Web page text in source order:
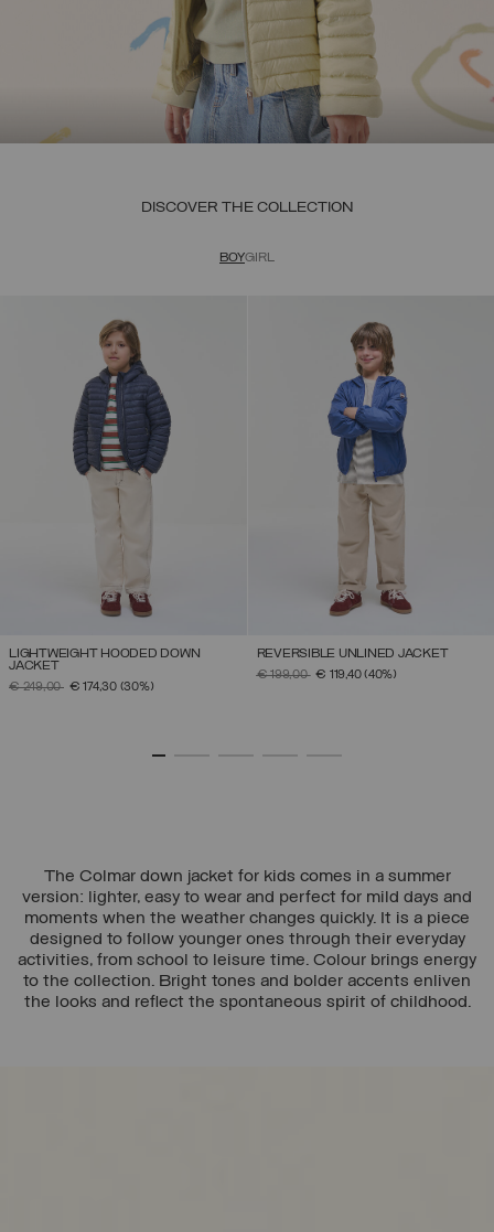
DISCOVER THE COLLECTION
BOYGIRL
LIGHTWEIGHT HOODED DOWN
JACKET
PRICE REDUCED FROM
€ 249,00TO€ 174,30 (30%)
REVERSIBLE UNLINED JACKET
PRICE REDUCED FROM
€ 199,00TO€ 119,40(40%)
The Colmar down jacket for kids comes in a summer
version: lighter, easy to wear and perfect for mild days and
moments when the weather changes quickly. It is a piece
designed to follow younger ones through their everyday
activities, from school to leisure time. Colour brings energy
to the collection. Bright tones and bolder accents enliven
the looks and reflect the spontaneous spirit of childhood.